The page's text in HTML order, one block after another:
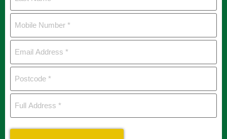
Mobile
Number
Email
Address
Postcode
Full
Address